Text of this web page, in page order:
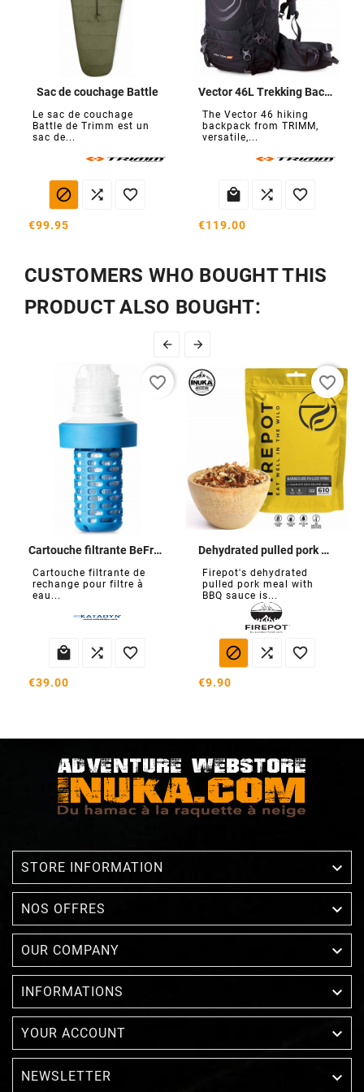
Sac de couchage Battle
Le sac de couchage
Battle de Trimm est un
sac de...
  
€99.95
Vector 46L Trekking Backpack
The Vector 46 hiking
backpack from TRIMM,
versatile,...
  
€119.00
CUSTOMERS WHO BOUGHT THIS
PRODUCT ALSO BOUGHT:
 
Cartouche filtrante BeFree
Cartouche filtrante de
rechange pour filtre à
eau...
  
€39.00
favorite_border
Dehydrated pulled pork with BBQ sauce
Firepot's dehydrated
pulled pork meal with
BBQ sauce is...
  
€9.90
favorite_border
STORE INFORMATION 
NOS OFFRES 
OUR COMPANY 
INFORMATIONS 
YOUR ACCOUNT 
NEWSLETTER 